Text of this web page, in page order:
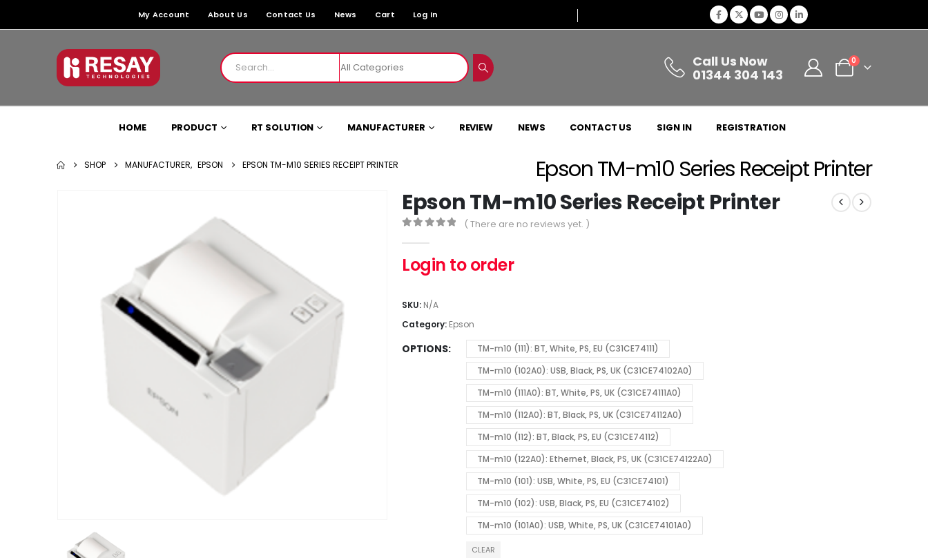
My Account About Us Contact Us News Cart Log In
Call Us Now
01344 304 143
0
HOME PRODUCT RT SOLUTION MANUFACTURER REVIEW NEWS CONTACT US SIGN IN REGISTRATION
Epson TM-m10 Series Receipt Printer
SHOP MANUFACTURER, EPSON EPSON TM-M10 SERIES RECEIPT PRINTER
Epson TM-m10 Series Receipt Printer
( There are no reviews yet. )
Login to order
SKU: N/A
Category: Epson
OPTIONS
TM-m10 (111): BT, White, PS, EU (C31CE74111)
TM-m10 (102A0): USB, Black, PS, UK (C31CE74102A0)
TM-m10 (111A0): BT, White, PS, UK (C31CE74111A0)
TM-m10 (112A0): BT, Black, PS, UK (C31CE74112A0)
TM-m10 (112): BT, Black, PS, EU (C31CE74112)
TM-m10 (122A0): Ethernet, Black, PS, UK (C31CE74122A0)
TM-m10 (101): USB, White, PS, EU (C31CE74101)
TM-m10 (102): USB, Black, PS, EU (C31CE74102)
TM-m10 (101A0): USB, White, PS, UK (C31CE74101A0)
CLEAR